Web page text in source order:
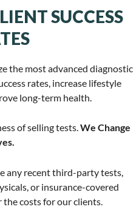
SUCCESS
the most advanced diagnostic
rates, increase lifestyle
long-term health.
of selling tests.We Change
any recent third-party tests,
or insurance-covered
costs for our clients.